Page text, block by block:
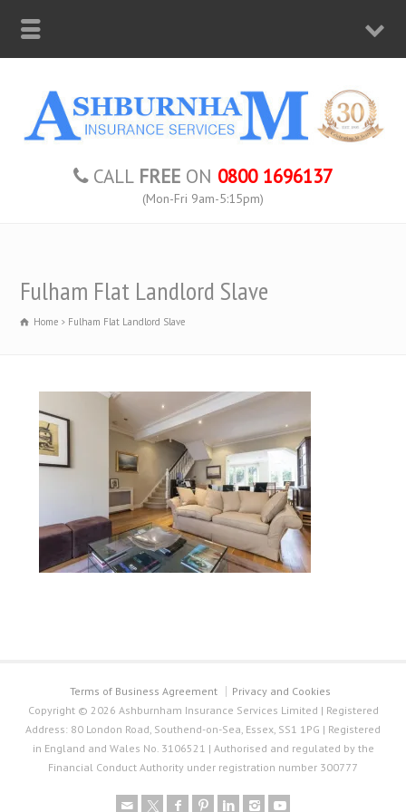
CALL FREE ON 0800 1696137
(Mon-Fri 9am-5:15pm)
Fulham Flat Landlord Slave
Home Fulham Flat Landlord Slave
Terms of Business Agreement
Privacy and Cookies
Copyright © 2026 Ashburnham Insurance Services Limited | Registered
Address: 80 London Road, Southend-on-Sea, Essex, SS1 1PG | Registered
in England and Wales No. 3106521 | Authorised and regulated by the
Financial Conduct Authority under registration number 300777